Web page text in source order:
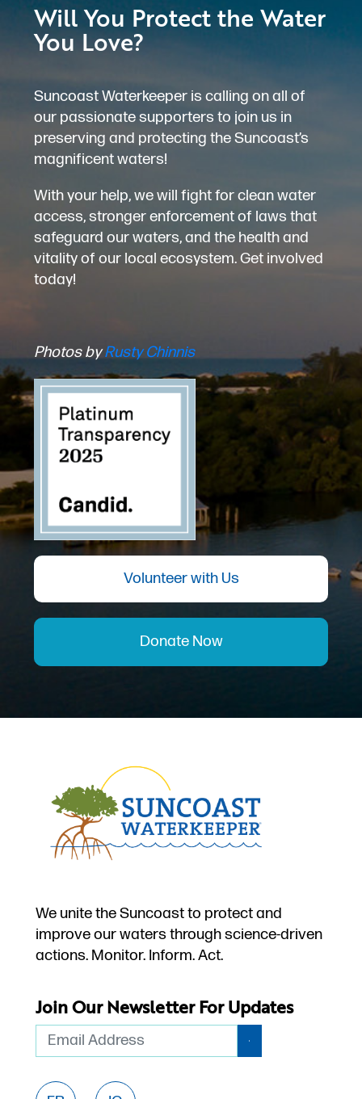
Will You Protect the Water
You Love?
Suncoast Waterkeeper is calling on all of
our passionate supporters to join us in
preserving and protecting the Suncoast’s
magnificent waters!
With your help, we will fight for clean water
access, stronger enforcement of laws that
safeguard our waters, and the health and
vitality of our local ecosystem. Get involved
today!
Photos byRusty Chinnis
Volunteer with Us
Donate Now
We unite the Suncoast to protect and
improve our waters through science-driven
actions. Monitor. Inform. Act.
Join Our Newsletter For Updates
Email